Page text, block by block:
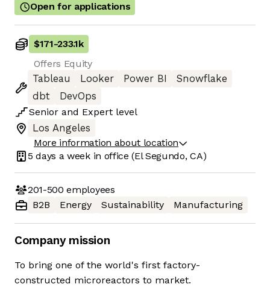
Open for applications
$171-233.1k
Offers Equity
Tableau
Looker Power BI
Snowflake
dbt
DevOps
Senior and Expert level
Los Angeles
More information about location
5 days a week in office (El Segundo, CA)
201-500 employees
B2B
Energy Sustainability Manufacturing
Company mission
To bring one of the world's first factory-
constructed microreactors to market.